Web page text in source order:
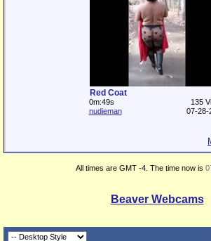
Red Coat
0m:49s
135
nudieman
07-28-
All times are GMT -4. The time now is
Beaver Webcams